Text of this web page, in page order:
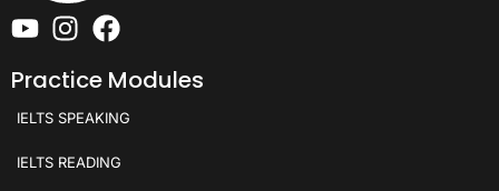
Practice Modules
IELTS SPEAKING
IELTS READING